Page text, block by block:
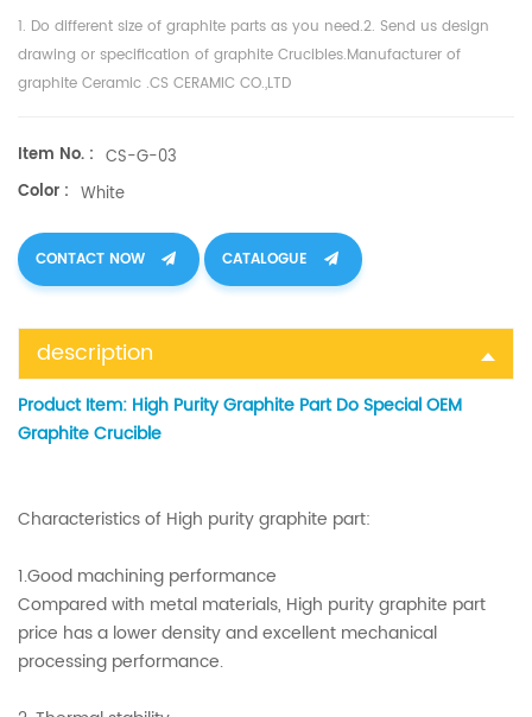
1. Do different size of graphite parts as you need.2. Send us design
drawing or specification of graphite Crucibles.Manufacturer of
graphite Ceramic .CS CERAMIC CO.,LTD
Item No. : CS-G-03
Color : White
CONTACT NOW CATALOGUE
description
Product Item: High Purity Graphite Part Do Special OEM
Graphite Crucible
Characteristics of High purity graphite part:
1.Good machining performance
Compared with metal materials, High purity graphite part
price has a lower density and excellent mechanical
processing performance.